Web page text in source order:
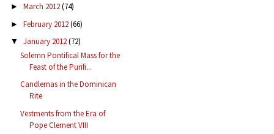
► March 2012(74)
► February 2012(66)
▼ January 2012(72)
Solemn Pontifical Mass for the
Feast of the Purifi...
Candlemas in the Dominican
Rite
Vestments from the Era of
Pope Clement VIII